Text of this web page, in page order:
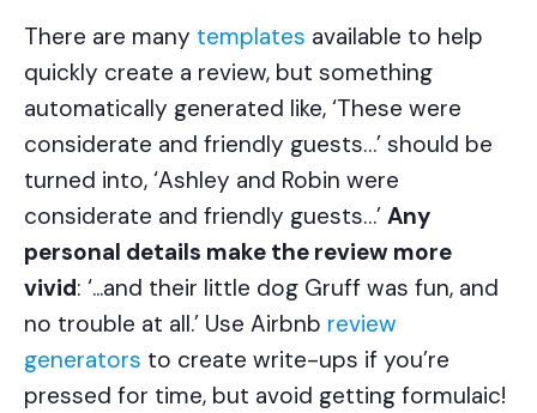
There are many templates available to help
quickly create a review, but something
automatically generated like, ‘These were
considerate and friendly guests…’ should be
turned into, ‘Ashley and Robin were
considerate and friendly guests…’ Any
personal details make the review more
vivid: ‘...and their little dog Gruff was fun, and
no trouble at all.’ Use Airbnb review
generators to create write-ups if you’re
pressed for time, but avoid getting formulaic!